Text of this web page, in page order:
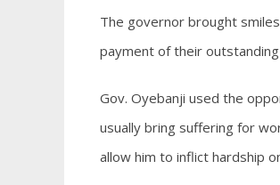
The governor brought
payment of their
Gov. Oyebanji used the
usually bring suffering for
allow him to inflict hardship